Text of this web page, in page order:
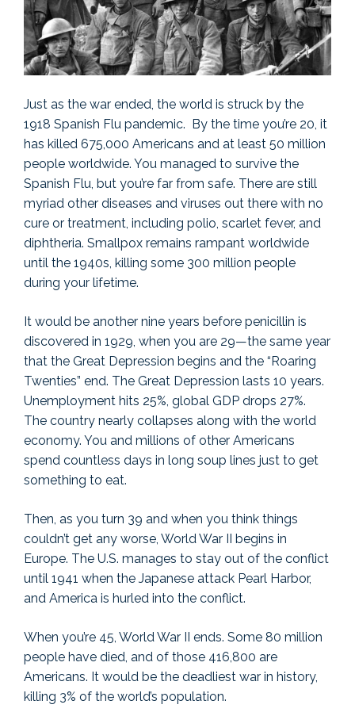
Just as the war ended, the world is struck by the
1918 Spanish Flu pandemic. By the time you’re 20, it
has killed 675,000 Americans and at least 50 million
people worldwide. You managed to survive the
Spanish Flu, but you’re far from safe. There are still
myriad other diseases and viruses out there with no
cure or treatment, including polio, scarlet fever, and
diphtheria. Smallpox remains rampant worldwide
until the 1940s, killing some 300 million people
during your lifetime.
It would be another nine years before penicillin is
discovered in 1929, when you are 29—the same year
that the Great Depression begins and the “Roaring
Twenties” end. The Great Depression lasts 10 years.
Unemployment hits 25%, global GDP drops 27%.
The country nearly collapses along with the world
economy. You and millions of other Americans
spend countless days in long soup lines just to get
something to eat.
Then, as you turn 39 and when you think things
couldn’t get any worse, World War II begins in
Europe. The U.S. manages to stay out of the conflict
until 1941 when the Japanese attack Pearl Harbor,
and America is hurled into the conflict.
When you’re 45, World War II ends. Some 80 million
people have died, and of those 416,800 are
Americans. It would be the deadliest war in history,
killing 3% of the world’s population.